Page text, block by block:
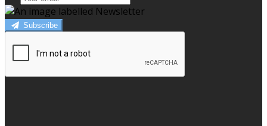
Subscribe